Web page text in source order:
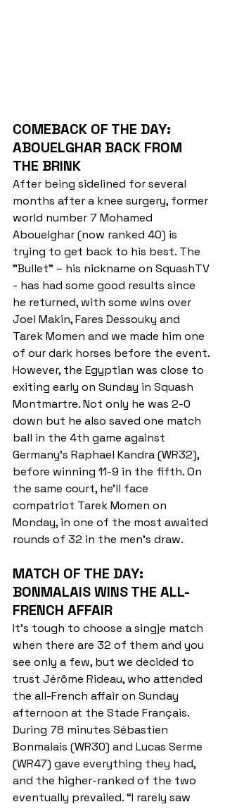
COMEBACK OF THE DAY:
ABOUELGHAR BACK FROM
THE BRINK
After being sidelined for several
months after a knee surgery, former
world number 7 Mohamed
Abouelghar (now ranked 40) is
trying to get back to his best. The
"Bullet" – his nickname on SquashTV
- has had some good results since
he returned, with some wins over
Joel Makin, Fares Dessouky and
Tarek Momen and we made him one
of our dark horses before the event.
However, the Egyptian was close to
exiting early on Sunday in Squash
Montmartre. Not only he was 2-0
down but he also saved one match
ball in the 4th game against
Germany's Raphael Kandra (WR32),
before winning 11-9 in the fifth. On
the same court, he'll face
compatriot Tarek Momen on
Monday, in one of the most awaited
rounds of 32 in the men's draw.
MATCH OF THE DAY:
BONMALAIS WINS THE ALL-
FRENCH AFFAIR
It's tough to choose a singje match
when there are 32 of them and you
see only a few, but we decided to
trust Jérôme Rideau, who attended
the all-French affair on Sunday
afternoon at the Stade Français.
During 78 minutes Sébastien
Bonmalais (WR30) and Lucas Serme
(WR47) gave everything they had,
and the higher-ranked of the two
eventually prevailed. “I rarely saw